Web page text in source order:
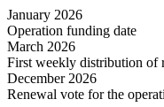
January 2026
Operation funding date
March 2026
First weekly distribution of
December 2026
Renewal vote for the